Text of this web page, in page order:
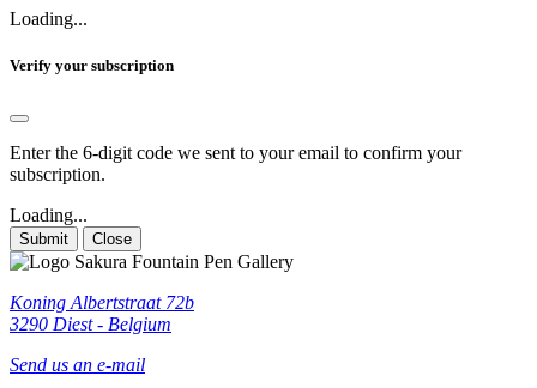
Loading...
Verify your subscription
Enter the 6-digit code we sent to your email to confirm your
subscription.
Loading...
Submit Close
Koning Albertstraat 72b
3290 Diest - Belgium
Send us an e-mail